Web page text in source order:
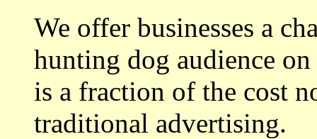
We offer businesses a
hunting dog audience
is a fraction of the cost
traditional advertising.